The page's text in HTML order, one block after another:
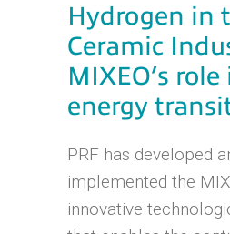
Hydrogen in
Ceramic
MIXEO’s
energy
PRF has developed
implemented the
innovative